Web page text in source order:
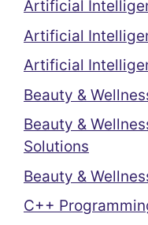
Artificial
Artificial
Artificial
Beauty &
Beauty &
Solutions
Beauty &
C++